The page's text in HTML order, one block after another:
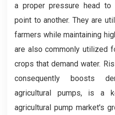
a proper pressure head to
point to another. They are
farmers while maintaining
are also commonly utilized
crops that demand water.
consequently boosts
agricultural pumps, is a
agricultural pump market's